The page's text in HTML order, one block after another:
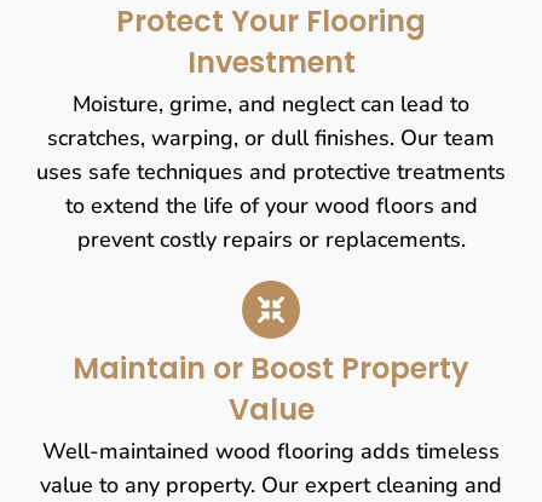
Protect Your Flooring
Investment
Moisture, grime, and neglect can lead to
scratches, warping, or dull finishes. Our team
uses safe techniques and protective treatments
to extend the life of your wood floors and
prevent costly repairs or replacements.
Maintain or Boost Property
Value
Well-maintained wood flooring adds timeless
value to any property. Our expert cleaning and